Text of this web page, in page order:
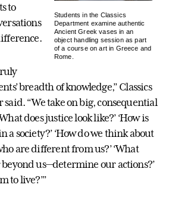
Students in the Classics
Department examine authentic
Ancient Greek vases in an
object handling session as part
of a course on art in Greece and
Rome.
to
breadth of knowledge,” Classics
said. “We take on big, consequential
does justice look like?’ ‘How is
society?’ ‘How do we think about
are different from us?’ ‘What
us—determine our actions?’
to live?’”